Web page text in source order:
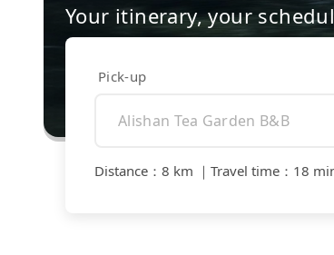
Your itinerary, your
Pick-up
Distance ： 8 km ｜ Travel time ： 18